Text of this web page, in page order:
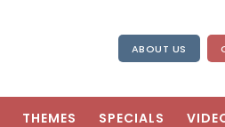
ABOUT US
THEMES SPECIALS